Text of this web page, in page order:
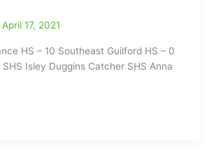
April 17, 2021
HS – 10 Southeast Guilford HS – 0
Isley Duggins Catcher SHS Anna